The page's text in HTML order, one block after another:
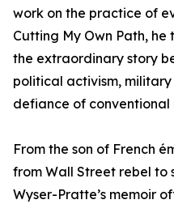
work on the practice of
Cutting My Own Path, he
the extraordinary story
political activism,
defiance of conventional
From the son of French
from Wall Street rebel to
Wyser-Pratte’s memoir